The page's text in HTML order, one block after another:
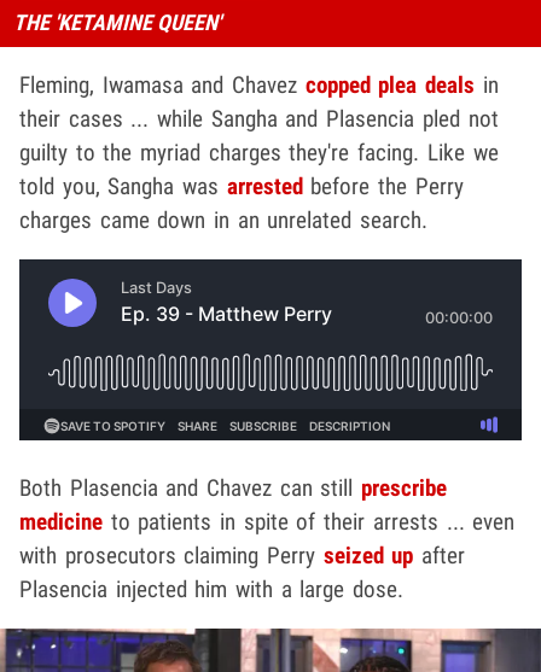
THE 'KETAMINE QUEEN'
Fleming, Iwamasa and Chavez copped plea deals in
their cases ... while Sangha and Plasencia pled not
guilty to the myriad charges they're facing. Like we
told you, Sangha was arrestedbefore the Perry
charges came down in an unrelated search.
Both Plasencia and Chavez can still prescribe
medicine to patients in spite of their arrests ... even
with prosecutors claiming Perry seized up after
Plasencia injected him with a large dose.